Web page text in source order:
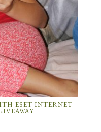
ESET INTERNET